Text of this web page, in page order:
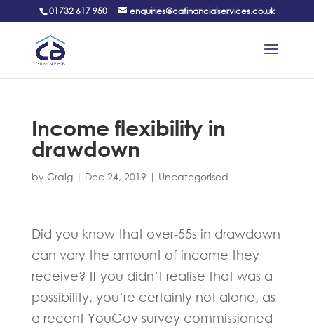
01732 617 950 enquiries@cafinancialservices.co.uk
Income flexibility in
drawdown
by Craig| Dec 24, 2019 | Uncategorised
Did you know that over-55s in drawdown
can vary the amount of income they
receive? If you didn’t realise that was a
possibility, you’re certainly not alone, as
a recent YouGov survey commissioned